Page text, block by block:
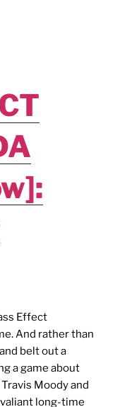
Effect
And rather than
belt out a
a game about
Moody and
long-time